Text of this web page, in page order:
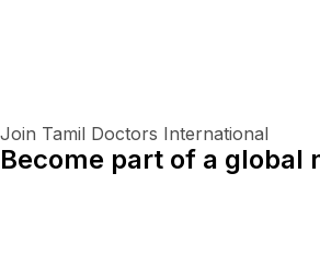
Join Tamil Doctors International
Become part of a